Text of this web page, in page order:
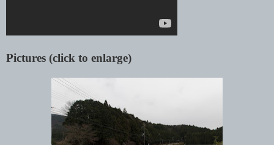
Pictures (click to enlarge)